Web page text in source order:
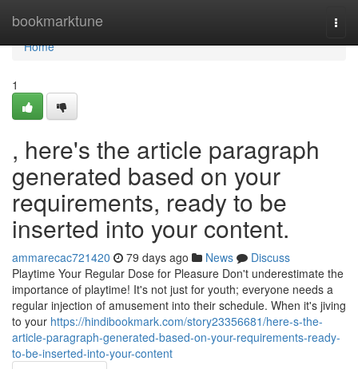
bookmarktune
Home
Home
1
, here's the article paragraph
generated based on your
requirements, ready to be
inserted into your content.
ammarecac721420 79 days ago News
Discuss
Playtime Your Regular Dose for Pleasure Don't underestimate the
importance of playtime! It's not just for youth; everyone needs a
regular injection of amusement into their schedule. When it's jiving
to your https://hindibookmark.com/story23356681/here-s-the-
article-paragraph-generated-based-on-your-requirements-ready-
to-be-inserted-into-your-content